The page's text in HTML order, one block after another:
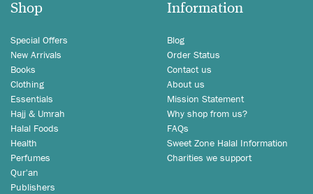
Shop
Special Offers
New Arrivals
Books
Clothing
Essentials
Hajj & Umrah
Halal Foods
Health
Perfumes
Qur'an
Publishers
Information
Blog
Order Status
Contact us
About us
Mission Statement
Why shop from us?
FAQs
Sweet Zone Halal Information
Charities we support